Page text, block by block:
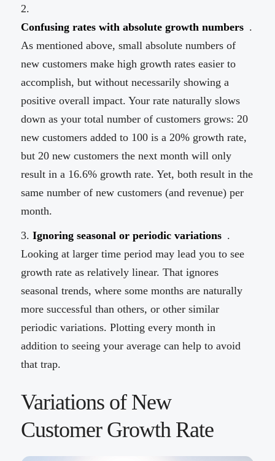
Confusing rates with absolute growth numbers .
As mentioned above, small absolute numbers of
new customers make high growth rates easier to
accomplish, but without necessarily showing a
positive overall impact. Your rate naturally slows
down as your total number of customers grows: 20
new customers added to 100 is a 20% growth rate,
but 20 new customers the next month will only
result in a 16.6% growth rate. Yet, both result in the
same number of new customers (and revenue) per
month.
Ignoring seasonal or periodic variations .
Looking at larger time period may lead you to see
growth rate as relatively linear. That ignores
seasonal trends, where some months are naturally
more successful than others, or other similar
periodic variations. Plotting every month in
addition to seeing your average can help to avoid
that trap.
Variations of New
Customer Growth Rate